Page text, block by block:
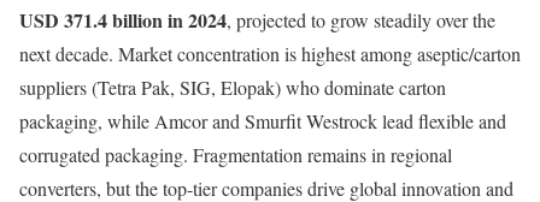
USD 371.4 billion in 2024, projected to grow steadily over the
next decade. Market concentration is highest among aseptic/carton
suppliers (Tetra Pak, SIG, Elopak) who dominate carton
packaging, while Amcor and Smurfit Westrock lead flexible and
corrugated packaging. Fragmentation remains in regional
converters, but the top-tier companies drive global innovation and